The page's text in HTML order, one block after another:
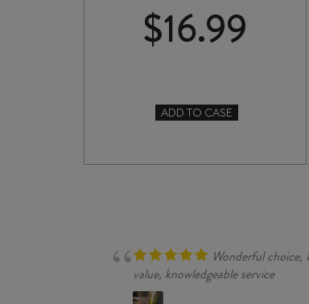
$16.99
RAPAURA
RESERVE
ADD TO CASE
Wonderful choice,
value, knowledgeable service